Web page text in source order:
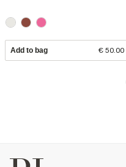
Add to bag € 50.00